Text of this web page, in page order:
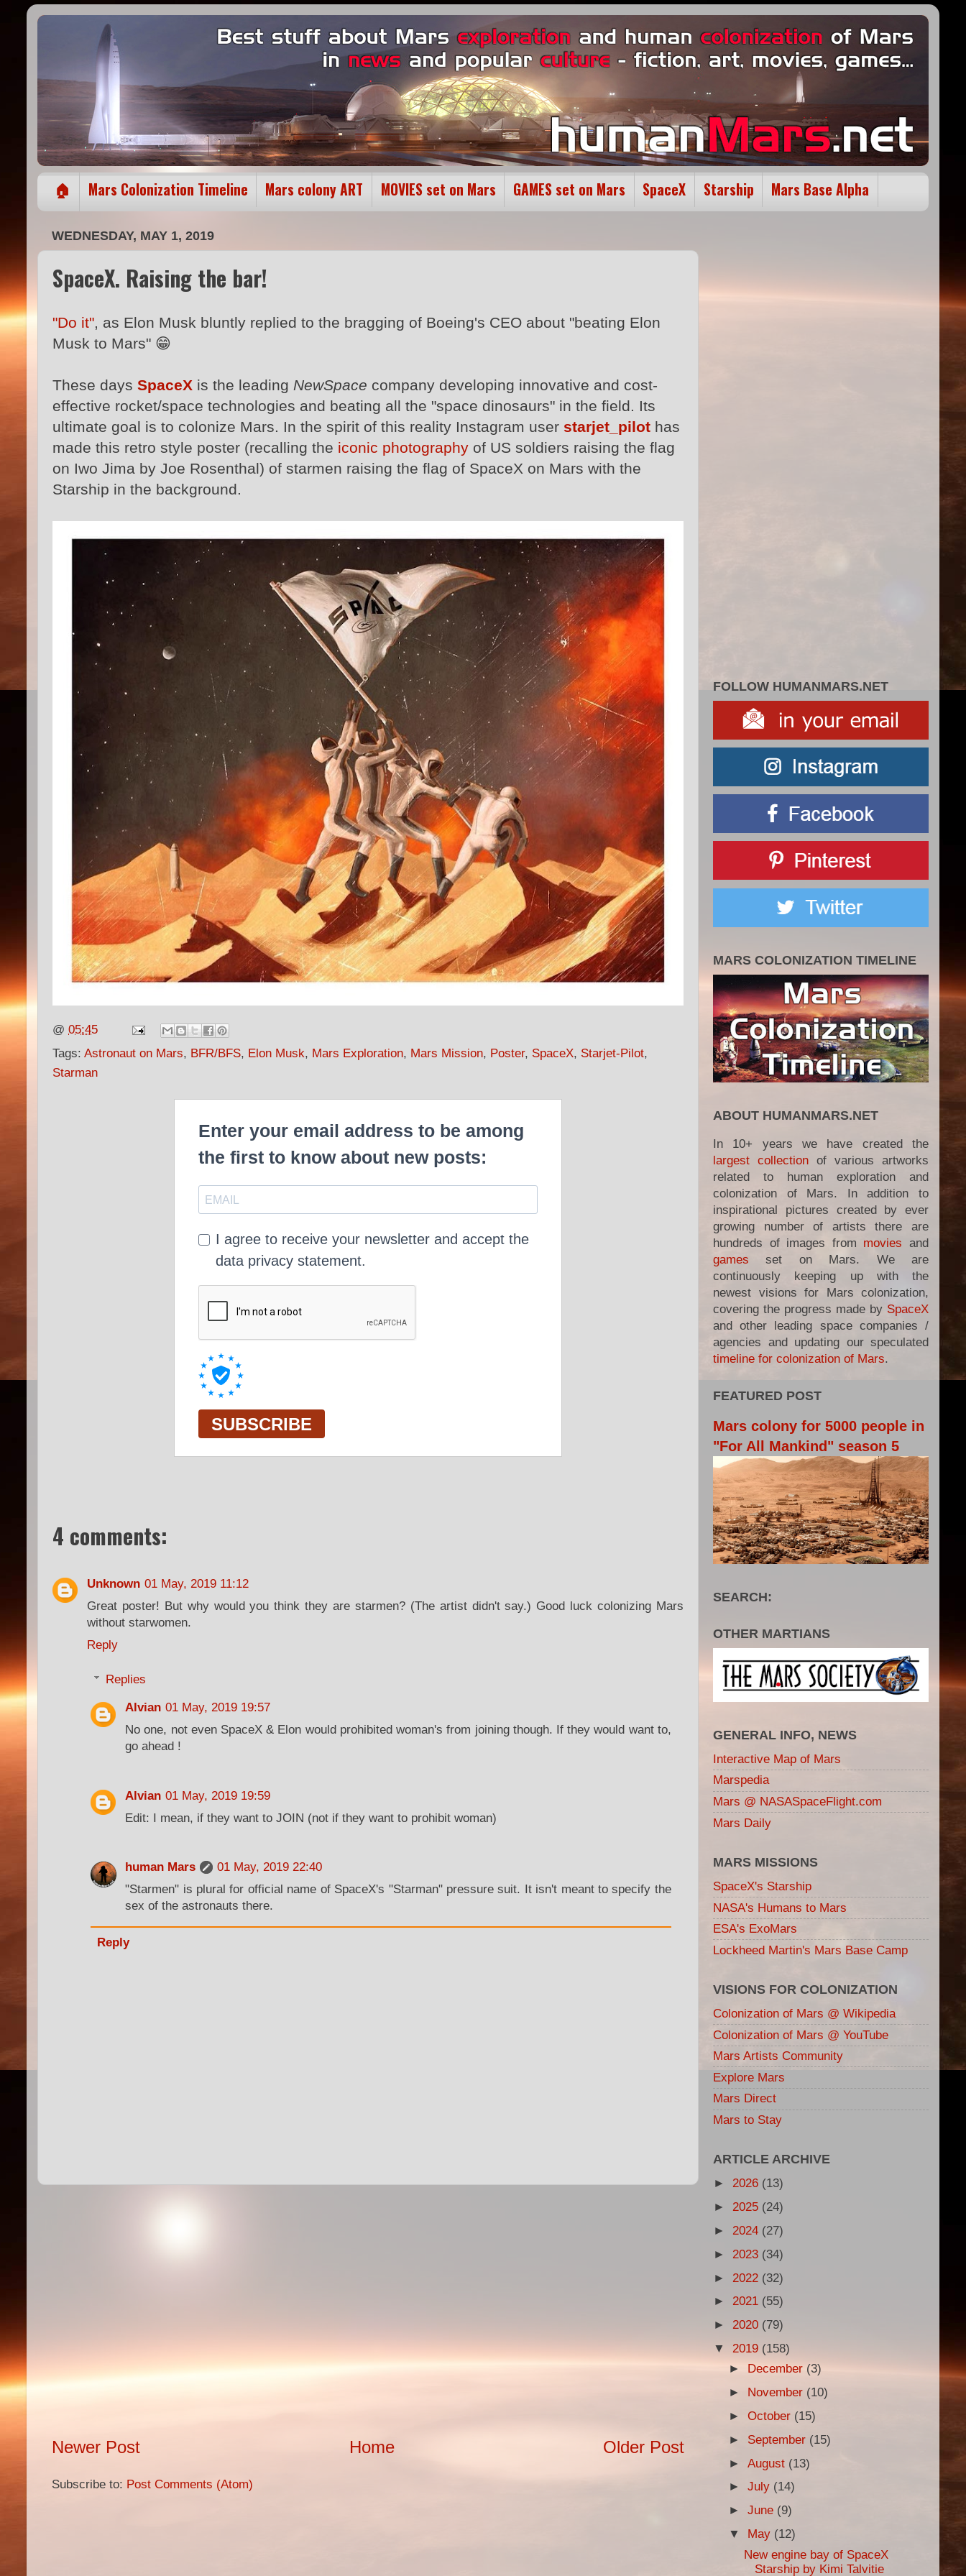
🏠 Mars Colonization Timeline Mars colony ART MOVIES set on Mars GAMES set on Mars SpaceX Starship Mars Base Alpha
WEDNESDAY, MAY 1, 2019
SpaceX. Raising the bar!
"Do it", as Elon Musk bluntly replied to the bragging of Boeing's CEO about "beating Elon
Musk to Mars" 😁
These days SpaceX is the leading NewSpace company developing innovative and cost-
effective rocket/space technologies and beating all the "space dinosaurs" in the field. Its
ultimate goal is to colonize Mars. In the spirit of this reality Instagram user starjet_pilot has
made this retro style poster (recalling the iconic photography of US soldiers raising the flag
on Iwo Jima by Joe Rosenthal) of starmen raising the flag of SpaceX on Mars with the
Starship in the background.
@ 05:45
Tags: Astronaut on Mars, BFR/BFS, Elon Musk, Mars Exploration, Mars Mission, Poster, SpaceX, Starjet-Pilot,
Starman
4 comments:
Unknown 01 May, 2019 11:12
Great poster! But why would you think they are starmen? (The artist didn't say.) Good luck colonizing Mars
without starwomen.
Reply
Replies
Alvian 01 May, 2019 19:57
No one, not even SpaceX & Elon would prohibited woman's from joining though. If they would want to,
go ahead !
Alvian 01 May, 2019 19:59
Edit: I mean, if they want to JOIN (not if they want to prohibit woman)
human Mars
01 May, 2019 22:40
"Starmen" is plural for official name of SpaceX's "Starman" pressure suit. It isn't meant to specify the
sex of the astronauts there.
Reply
Newer Post Older Post
Home
Subscribe to: Post Comments (Atom)
FOLLOW HUMANMARS.NET
MARS COLONIZATION TIMELINE
ABOUT HUMANMARS.NET
In 10+ years we have created the
largest collection of various artworks
related to human exploration and
colonization of Mars. In addition to
inspirational pictures created by ever
growing number of artists there are
hundreds of images from movies and
games set on Mars. We are
continuously keeping up with the
newest visions for Mars colonization,
covering the progress made by SpaceX
and other leading space companies /
agencies and updating our speculated
timeline for colonization of Mars.
FEATURED POST
Mars colony for 5000 people in
"For All Mankind" season 5
SEARCH:
OTHER MARTIANS
GENERAL INFO, NEWS
Interactive Map of Mars
Marspedia
Mars @ NASASpaceFlight.com
Mars Daily
MARS MISSIONS
SpaceX's Starship
NASA's Humans to Mars
ESA's ExoMars
Lockheed Martin's Mars Base Camp
VISIONS FOR COLONIZATION
Colonization of Mars @ Wikipedia
Colonization of Mars @ YouTube
Mars Artists Community
Explore Mars
Mars Direct
Mars to Stay
ARTICLE ARCHIVE
► 2026 (13)
► 2025 (24)
► 2024 (27)
► 2023 (34)
► 2022 (32)
► 2021 (55)
► 2020 (79)
▼ 2019 (158)
►
December (3)
►
November (10)
► October (15)
► September (15)
► August (13)
► July (14)
► June (9)
▼ May (12)
New engine bay of SpaceX
Starship by Kimi Talvitie